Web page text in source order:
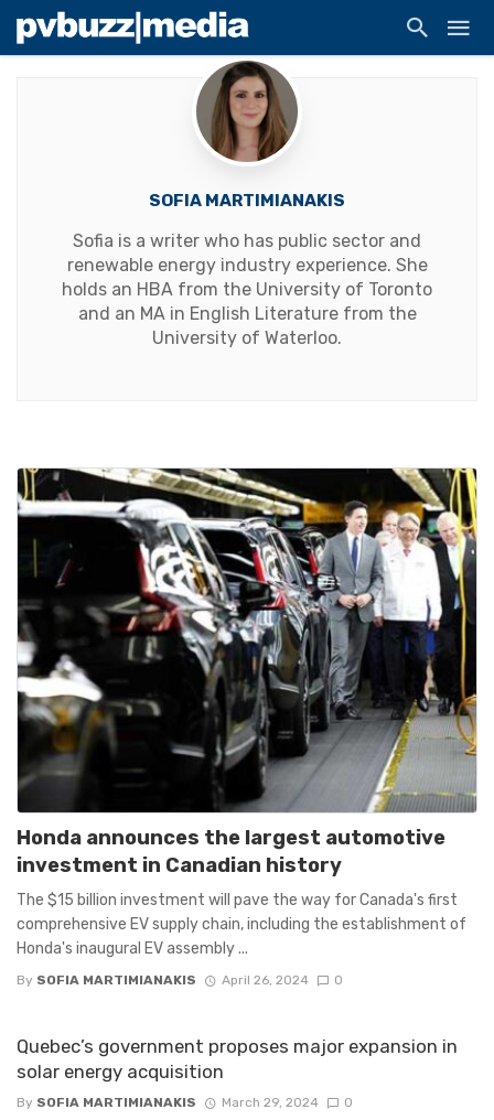
SOFIA MARTIMIANAKIS
Sofia is a writer who has public sector and
renewable energy industry experience. She
holds an HBA from the University of Toronto
and an MA in English Literature from the
University of Waterloo.
Honda announces the largest automotive
investment in Canadian history
The $15 billion investment will pave the way for Canada's first
comprehensive EV supply chain, including the establishment of
Honda's inaugural EV assembly ...
By SOFIA MARTIMIANAKIS April 26, 2024 0
Quebec’s government proposes major expansion in
solar energy acquisition
By SOFIA MARTIMIANAKIS March 29, 2024 0